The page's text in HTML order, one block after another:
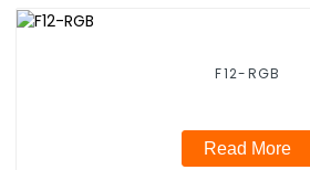
F12-RGB
Read More